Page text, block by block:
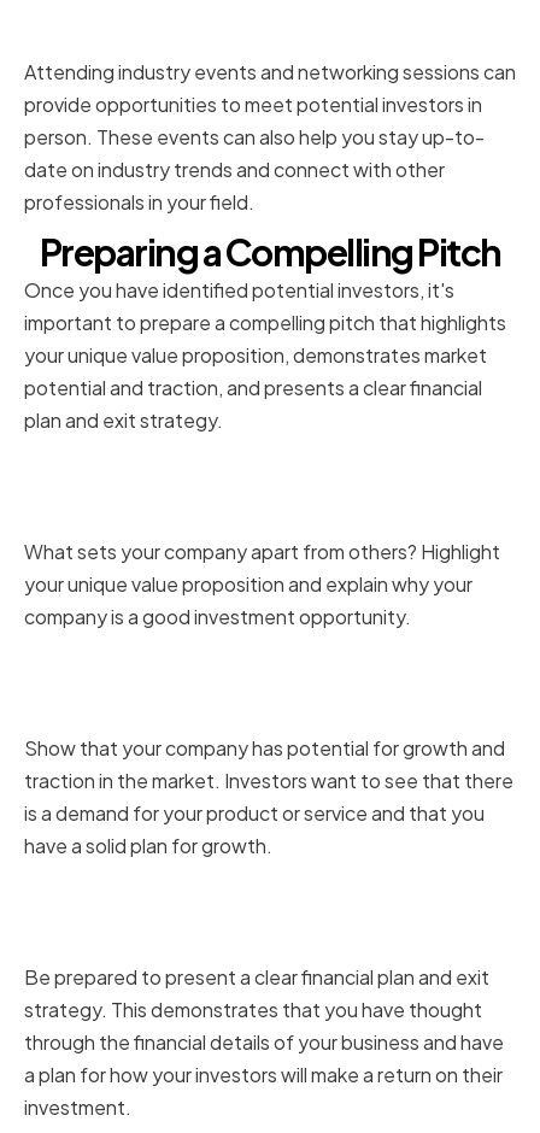
Attending industry events and networking sessions can
provide opportunities to meet potential investors in
person. These events can also help you stay up-to-
date on industry trends and connect with other
professionals in your field.
Preparing a Compelling Pitch
Once you have identified potential investors, it's
important to prepare a compelling pitch that highlights
your unique value proposition, demonstrates market
potential and traction, and presents a clear financial
plan and exit strategy.
What sets your company apart from others? Highlight
your unique value proposition and explain why your
company is a good investment opportunity.
Show that your company has potential for growth and
traction in the market. Investors want to see that there
is a demand for your product or service and that you
have a solid plan for growth.
Be prepared to present a clear financial plan and exit
strategy. This demonstrates that you have thought
through the financial details of your business and have
a plan for how your investors will make a return on their
investment.